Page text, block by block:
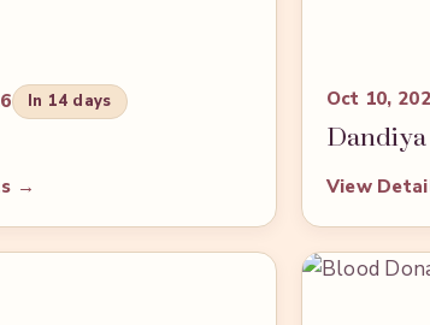
In 14 days
→
Oct 10,
View